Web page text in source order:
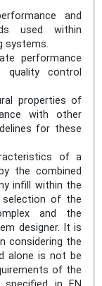
and
used within
systems.
performance
control
properties of
with other
for these
of a
the combined
infill within the
selection of the
and the
designer. It is
considering the
alone is not be
of the